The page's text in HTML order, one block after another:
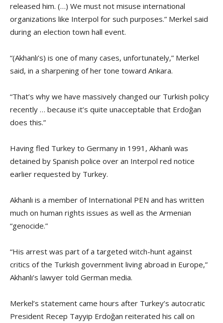
released him. (…) We must not misuse international
organizations like Interpol for such purposes.” Merkel said
during an election town hall event.
“(Akhanlı’s) is one of many cases, unfortunately,” Merkel
said, in a sharpening of her tone toward Ankara.
“That’s why we have massively changed our Turkish policy
recently … because it’s quite unacceptable that Erdoğan
does this.”
Having fled Turkey to Germany in 1991, Akhanlı was
detained by Spanish police over an Interpol red notice
earlier requested by Turkey.
Akhanlı is a member of International PEN and has written
much on human rights issues as well as the Armenian
“genocide.”
“His arrest was part of a targeted witch-hunt against
critics of the Turkish government living abroad in Europe,”
Akhanlı’s lawyer told German media.
Merkel’s statement came hours after Turkey’s autocratic
President Recep Tayyip Erdoğan reiterated his call on